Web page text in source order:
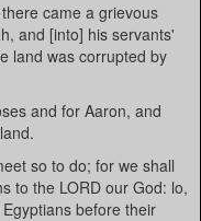
came a grievous
and [into] his servants'
land was corrupted by
and for Aaron, and
so to do; for we shall
to the LORD our God: lo,
before their